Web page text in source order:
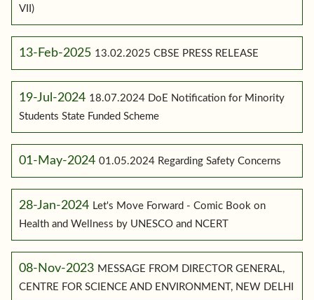
VII)
13-Feb-2025 13.02.2025 CBSE PRESS RELEASE
19-Jul-2024 18.07.2024 DoE Notification for Minority
Students State Funded Scheme
01-May-2024 01.05.2024 Regarding Safety Concerns
28-Jan-2024 Let's Move Forward - Comic Book on
Health and Wellness by UNESCO and NCERT
08-Nov-2023 MESSAGE FROM DIRECTOR GENERAL,
CENTRE FOR SCIENCE AND ENVIRONMENT, NEW DELHI